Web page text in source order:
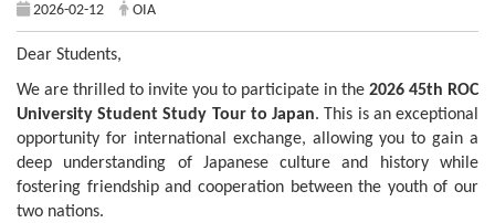
2026-02-12 OIA
Dear Students,
We are thrilled to invite you to participate in the 2026 45th ROC
University Student Study Tour to Japan. This is an exceptional
opportunity for international exchange, allowing you to gain a
deep understanding of Japanese culture and history while
fostering friendship and cooperation between the youth of our
two nations.